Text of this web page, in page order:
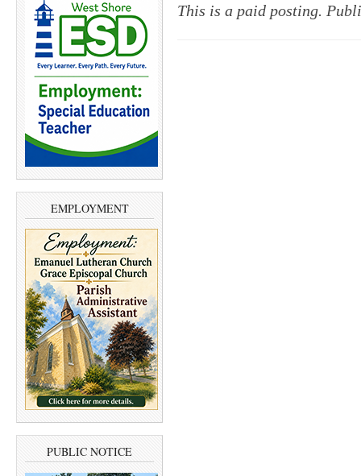
EMPLOYMENT
PUBLIC NOTICE
This is a paid posting.